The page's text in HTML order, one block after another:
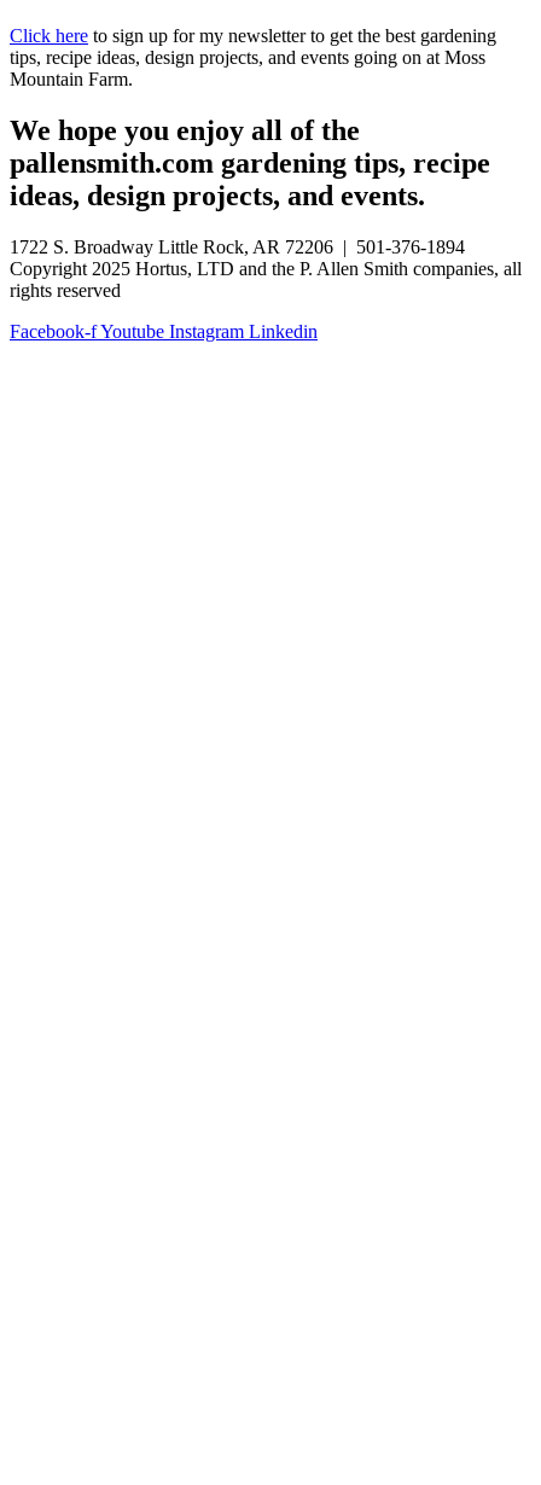
Click here to sign up for my newsletter to get the best gardening
tips, recipe ideas, design projects, and events going on at Moss
Mountain Farm.
We hope you enjoy all of the
pallensmith.com gardening tips, recipe
ideas, design projects, and events.
1722 S. Broadway Little Rock, AR 72206 | 501-376-1894
Copyright 2025 Hortus, LTD and the P. Allen Smith companies, all
rights reserved
Facebook-fYoutube Instagram Linkedin